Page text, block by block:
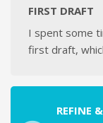
FIRST DRAFT
I spent some
first draft,
REFINE